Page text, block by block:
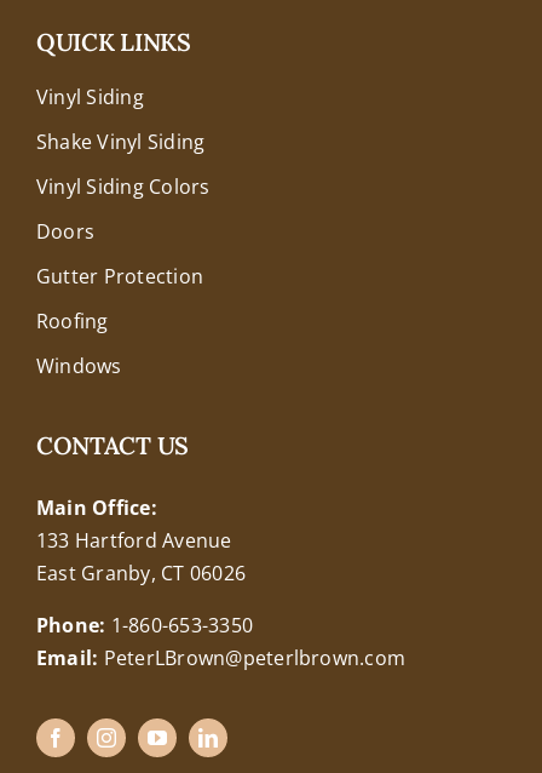
QUICK LINKS
Vinyl Siding
Shake Vinyl Siding
Vinyl Siding Colors
Doors
Gutter Protection
Roofing
Windows
CONTACT US
Main Office:
133 Hartford Avenue
East Granby, CT 06026
Phone: 1-860-653-3350
Email: PeterLBrown@peterlbrown.com